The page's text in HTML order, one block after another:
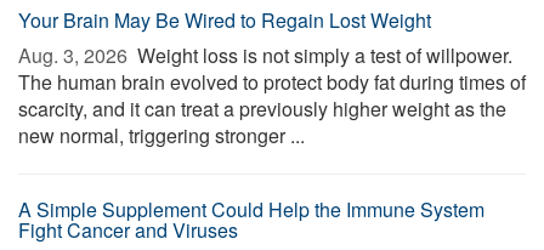
Your Brain May Be Wired to Regain Lost Weight
Aug. 3, 2026  Weight loss is not simply a test of willpower.
The human brain evolved to protect body fat during times of
scarcity, and it can treat a previously higher weight as the
new normal, triggering stronger ...
A Simple Supplement Could Help the Immune System
Fight Cancer and Viruses